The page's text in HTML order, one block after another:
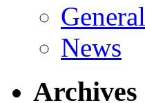
General
News
Archives